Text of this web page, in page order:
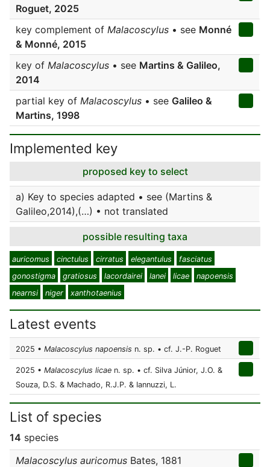
Roguet, 2025
key complement of Malacoscylus • see Monné
& Monné, 2015
key of Malacoscylus • see Martins & Galileo,
2014
partial key of Malacoscylus • see Galileo &
Martins, 1998
Implemented key
proposed key to select
a) Key to species adapted • see (Martins &
Galileo,2014),(…) • not translated
possible resulting taxa
auricomus cinctulus cirratus elegantulus
fasciatus
gonostigma
gratiosus lacordairei lanei licae
napoensis
nearnsi
niger xanthotaenius
Latest events
2025 • Malacoscylus napoensis n. sp. • cf. J.-P. Roguet
2025 • Malacoscylus licae n. sp. • cf. Silva Júnior, J.O. &
Souza, D.S. & Machado, R.J.P. & Iannuzzi, L.
List of species
14 species
Malacoscylus auricomus Bates, 1881